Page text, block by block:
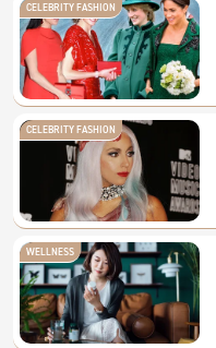
CELEBRITY FASHION
CELEBRITY FASHION
WELLNESS